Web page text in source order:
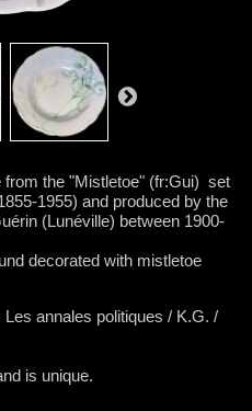
from the "Mistletoe" (fr:Gui) set
1955) and produced by the
(Lunéville) between 1900-
decorated with mistletoe
annales politiques / K.G. /
is unique.